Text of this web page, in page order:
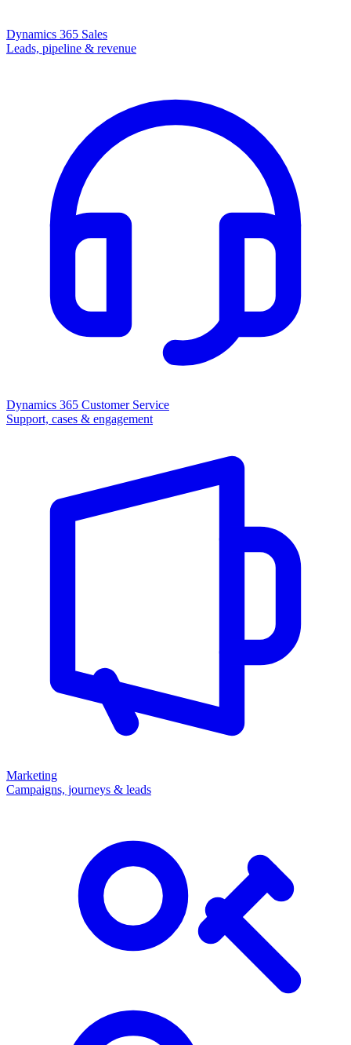
Dynamics 365 Sales
Leads, pipeline & revenue
Dynamics 365 Customer Service
Support, cases & engagement
Marketing
Campaigns, journeys & leads